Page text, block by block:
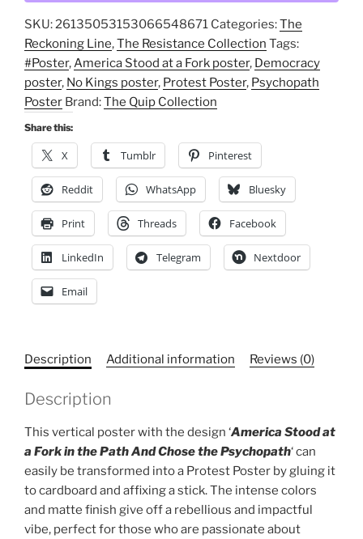
in
the
Path
And
Chose
the
Psychopath
Protest
Poster
quantity
SKU:26135053153066548671 Categories:The
Reckoning Line,The Resistance Collection Tags:
#Poster,America Stood at a Fork poster, Democracy
poster, No Kings poster, Protest Poster, Psychopath
Poster Brand:The Quip Collection
Share this:
X Tumblr Pinterest
Reddit WhatsApp Bluesky
Print Threads Facebook
LinkedIn Telegram Nextdoor
Email
Description Additional information Reviews (0)
Description
This vertical poster with the design ‘America Stood at
a Fork in the Path And Chose the Psychopath‘ can
easily be transformed into a Protest Poster by gluing it
to cardboard and affixing a stick. The intense colors
and matte finish give off a rebellious and impactful
vibe, perfect for those who are passionate about